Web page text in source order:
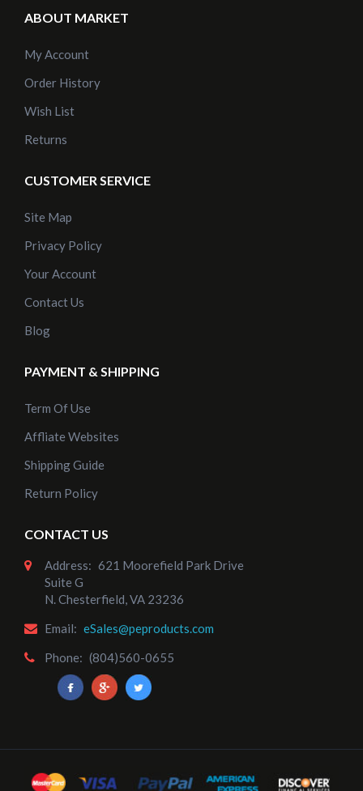
ABOUT MARKET
My Account
Order History
Wish List
Returns
CUSTOMER SERVICE
Site Map
Privacy Policy
Your Account
Contact Us
Blog
PAYMENT & SHIPPING
Term Of Use
Affliate Websites
Shipping Guide
Return Policy
CONTACT US
Address: 621 Moorefield Park Drive
Suite G
N. Chesterfield, VA 23236
Email: eSales@peproducts.com
Phone: (804)560-0655